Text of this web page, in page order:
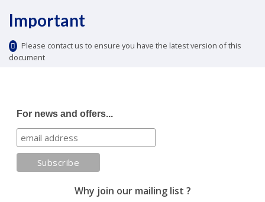
Important
Please contact us to ensure you have the latest version of this
document
For news and offers...
Why join our mailing list ?